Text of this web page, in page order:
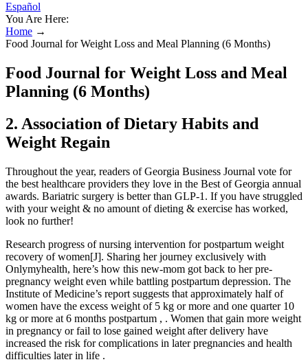
Español
You Are Here:
Home →
Food Journal for Weight Loss and Meal Planning (6 Months)
Food Journal for Weight Loss and Meal
Planning (6 Months)
2. Association of Dietary Habits and
Weight Regain
Throughout the year, readers of Georgia Business Journal vote for
the best healthcare providers they love in the Best of Georgia annual
awards. Bariatric surgery is better than GLP-1. If you have struggled
with your weight & no amount of dieting & exercise has worked,
look no further!
Research progress of nursing intervention for postpartum weight
recovery of women[J]. Sharing her journey exclusively with
Onlymyhealth, here’s how this new-mom got back to her pre-
pregnancy weight even while battling postpartum depression. The
Institute of Medicine’s report suggests that approximately half of
women have the excess weight of 5 kg or more and one quarter 10
kg or more at 6 months postpartum , . Women that gain more weight
in pregnancy or fail to lose gained weight after delivery have
increased the risk for complications in later pregnancies and health
difficulties later in life .